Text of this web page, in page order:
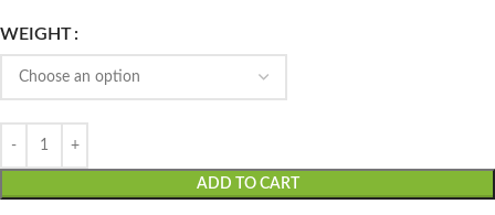
WEIGHT
ADD TO CART